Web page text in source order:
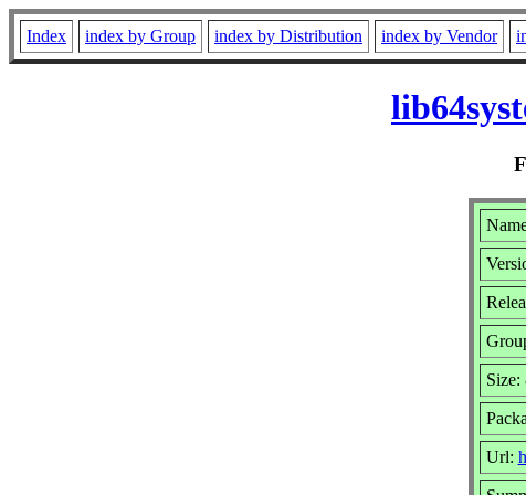
Index index by Group index by Distribution index by Vendor
Size:
Url: